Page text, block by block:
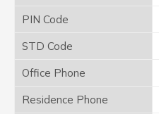
PIN Code
STD Code
Office Phone
Residence Phone